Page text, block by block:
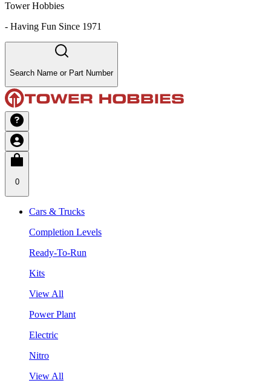
Tower Hobbies
- Having Fun Since 1971
Search Name or Part Number
0
Cars & Trucks
Completion Levels
Ready-To-Run
Kits
View All
Power Plant
Electric
Nitro
View All